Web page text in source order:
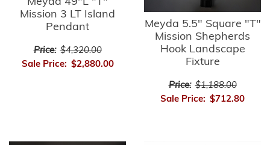
Mission 3 LT Island
Pendant
Price: $4,320.00
Sale Price: $2,880.00
Meyda 5.5" Square "T"
Mission Shepherds
Hook Landscape
Fixture
Price: $1,188.00
Sale Price: $712.80